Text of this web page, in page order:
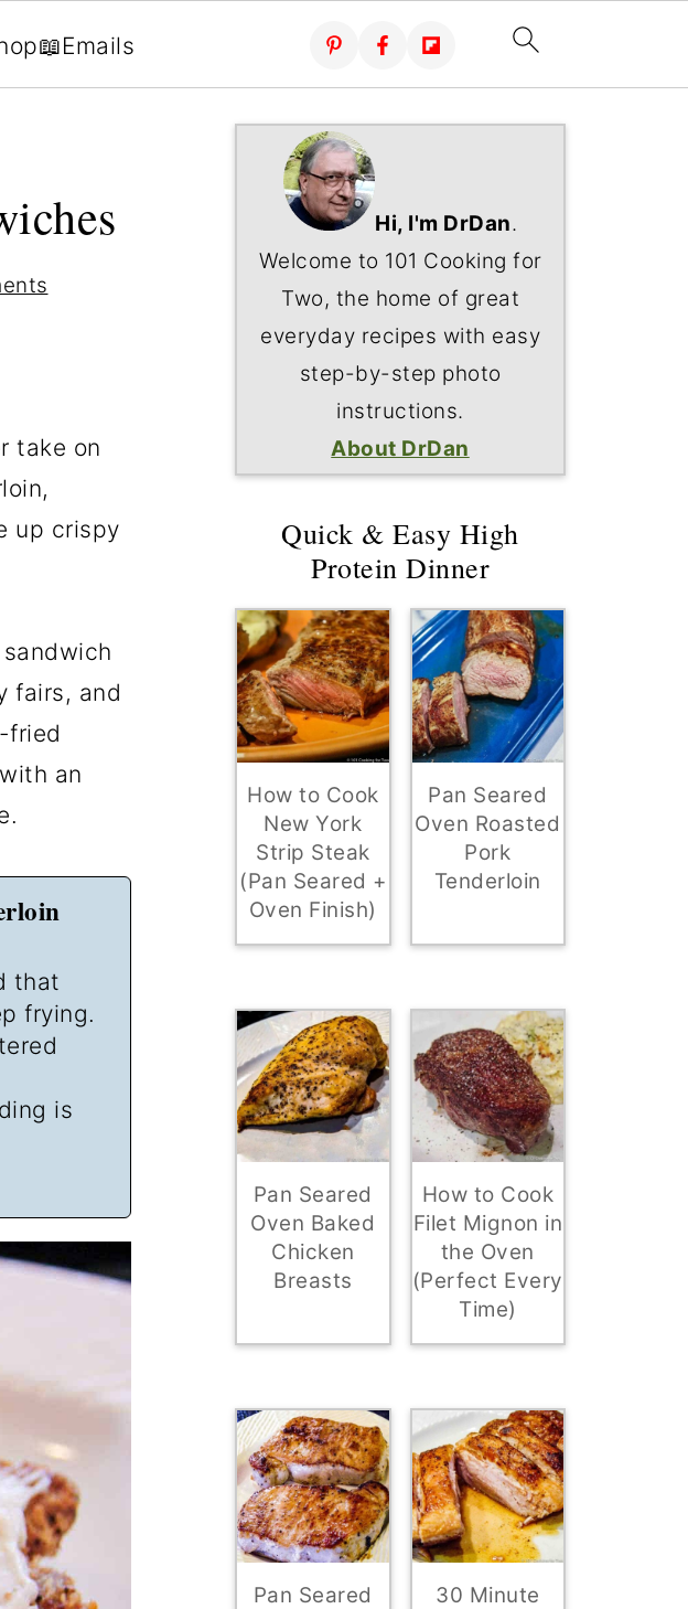
📖Emails
take on
up crispy
fairs, and
fried
an
that
frying.
is
Hi, I'm DrDan.
Welcome to 101 Cooking for
Two, the home of great
everyday recipes with easy
step-by-step photo
instructions.
About DrDan
Quick & Easy High
Protein Dinner
How to Cook
New York
Strip Steak
(Pan Seared +
Oven Finish)
Pan Seared
Oven Roasted
Pork
Tenderloin
Pan Seared
Oven Baked
Chicken
Breasts
How to Cook
Filet Mignon in
the Oven
(Perfect Every
Time)
Pan Seared
30 Minute